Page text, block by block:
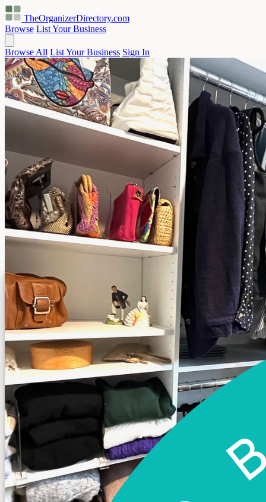
TheOrganizerDirectory.com
Browse List Your Business
Browse All List Your Business Sign In